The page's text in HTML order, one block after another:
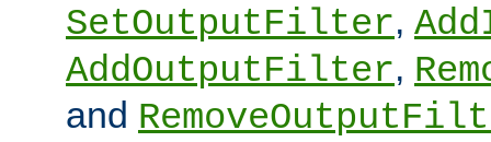
SetOutputFilter,
AddOutputFilter,
and